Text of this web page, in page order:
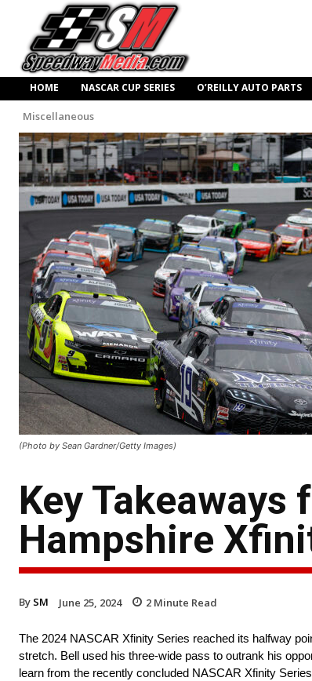
HOME NASCAR CUP SERIES O’REILLY AUTO PARTS
Miscellaneous
(Photo by Sean Gardner/Getty Images)
Key Takeaways
Hampshire
By SM June 25, 2024 2 Minute Read
The 2024 NASCAR Xfinity Series reached its halfway
stretch. Bell used his three-wide pass to outrank his
learn from the recently concluded NASCAR Xfinity